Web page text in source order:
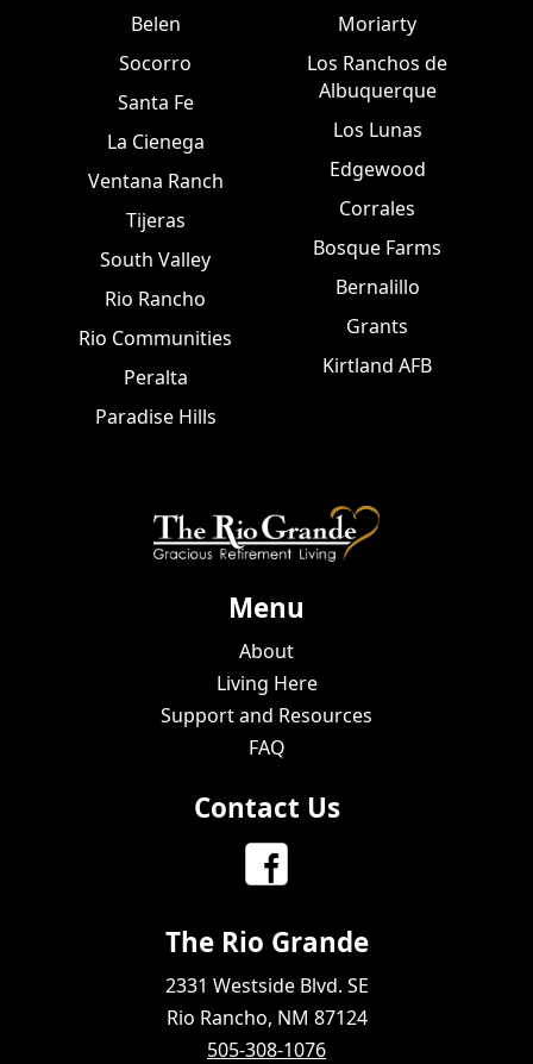
Belen
Socorro
Santa Fe
La Cienega
Ventana Ranch
Tijeras
South Valley
Rio Rancho
Rio Communities
Peralta
Paradise Hills
Moriarty
Los Ranchos de
Albuquerque
Los Lunas
Edgewood
Corrales
Bosque Farms
Bernalillo
Grants
Kirtland AFB
Menu
About
Living Here
Support and Resources
FAQ
Contact Us
The Rio Grande
2331 Westside Blvd. SE
Rio Rancho, NM 87124
505-308-1076